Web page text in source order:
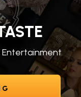
Entertainment